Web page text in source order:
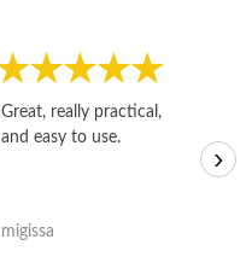
Great, really practical,
and easy to use.
migissa
›